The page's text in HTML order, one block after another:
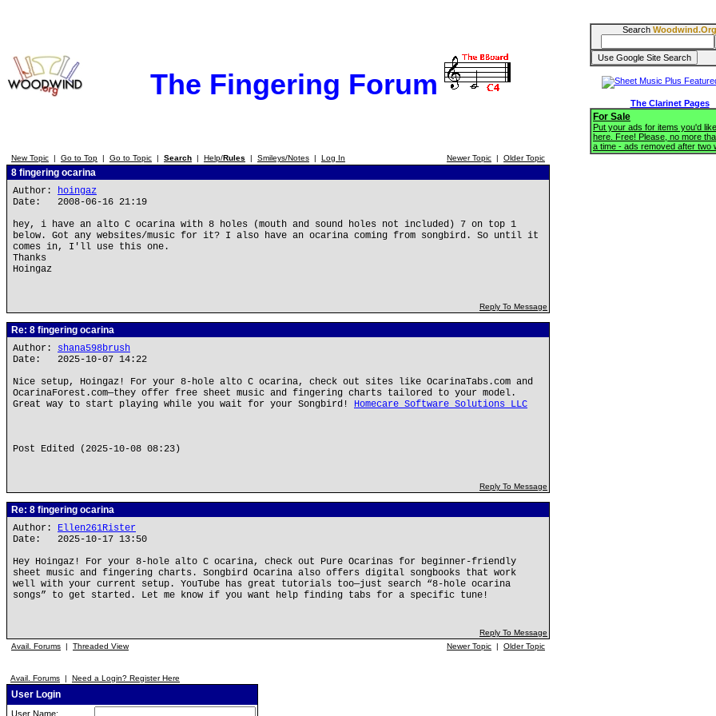
The Fingering Forum
New Topic | Go to Top | Go to Topic | Search | Help/Rules | Smileys/Notes | Log In Newer Topic | Older Topic
8 fingering ocarina
Author: hoingaz
Date: 2008-06-16 21:19
hey, i have an alto C ocarina with 8 holes (mouth and sound holes not included) 7 on top 1
below. Got any websites/music for it? I also have an ocarina coming from songbird. So until it
comes in, I'll use this one.
Thanks
Hoingaz
Reply To Message
Re: 8 fingering ocarina
Author: shana598brush
Date: 2025-10-07 14:22
Nice setup, Hoingaz! For your 8-hole alto C ocarina, check out sites like OcarinaTabs.com and
OcarinaForest.com—they offer free sheet music and fingering charts tailored to your model.
Great way to start playing while you wait for your Songbird! Homecare Software Solutions LLC
Post Edited (2025-10-08 08:23)
Reply To Message
Re: 8 fingering ocarina
Author: Ellen261Rister
Date: 2025-10-17 13:50
Hey Hoingaz! For your 8-hole alto C ocarina, check out Pure Ocarinas for beginner-friendly
sheet music and fingering charts. Songbird Ocarina also offers digital songbooks that work
well with your current setup. YouTube has great tutorials too—just search “8-hole ocarina
songs” to get started. Let me know if you want help finding tabs for a specific tune!
Reply To Message
Avail. Forums | Threaded View Newer Topic | Older Topic
Avail. Forums | Need a Login? Register Here
User Login
User Name:
Search Woodwind.Org
The Clarinet Pages
For Sale
Put your ads for items you'd
here. Free! Please, no more
a time - ads removed after two